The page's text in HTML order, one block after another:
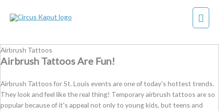
Main
Airbrush Tattoos
Airbrush Tattoos Are Fun!
Airbrush Tattoos for St. Louis events are one of today's hottest trends.
They look and feel like the real thing! Temporary airbrush tattoos are so
popular because of it's appeal not only to young kids, but teens and